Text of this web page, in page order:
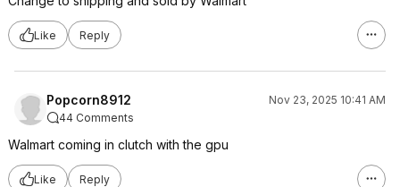
Like Reply
Popcorn8912
Nov 23, 2025 10:41 AM
44 Comments
Walmart coming in clutch with the gpu
Like Reply